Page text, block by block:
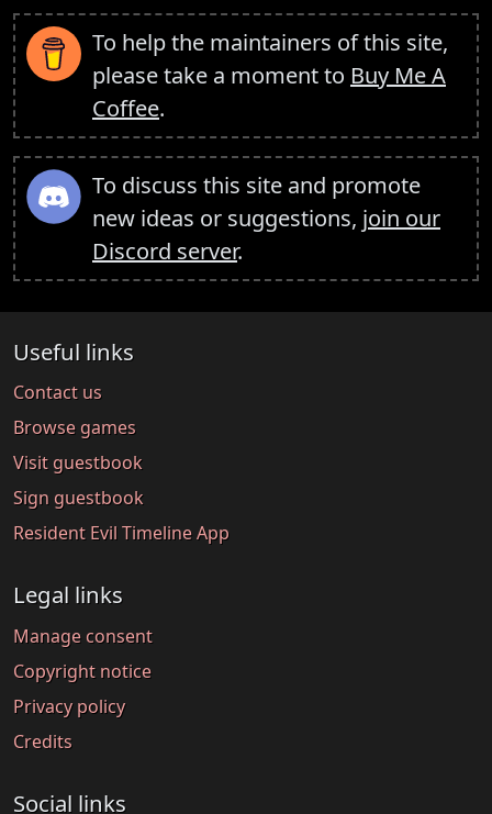
To help the maintainers of this site,
please take a moment to Buy Me A
Coffee.
To discuss this site and promote
new ideas or suggestions, join our
Discord server.
Useful links
Contact us
Browse games
Visit guestbook
Sign guestbook
Resident Evil Timeline App
Legal links
Manage consent
Copyright notice
Privacy policy
Credits
Social links